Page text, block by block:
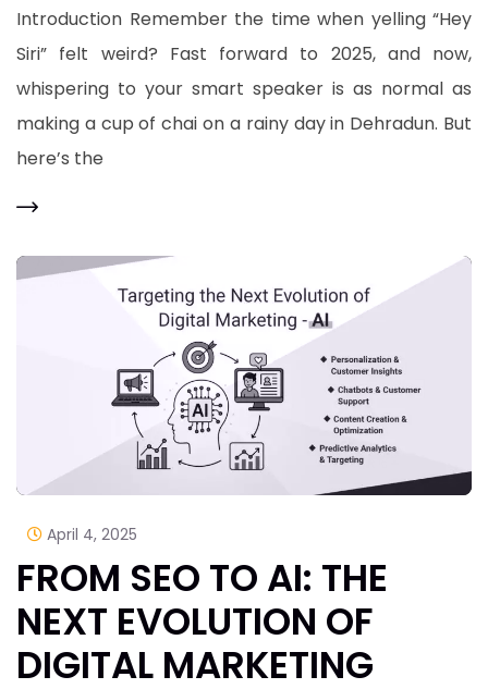
Introduction Remember the time when yelling “Hey
Siri” felt weird? Fast forward to 2025, and now,
whispering to your smart speaker is as normal as
making a cup of chai on a rainy day in Dehradun. But
here’s the
April 4, 2025
FROM SEO TO AI: THE
NEXT EVOLUTION OF
DIGITAL MARKETING